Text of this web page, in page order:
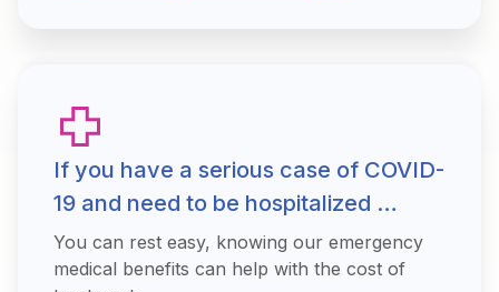
If you have a serious case of COVID-
19 and need to be hospitalized …
You can rest easy, knowing our emergency
medical benefits can help with the cost of